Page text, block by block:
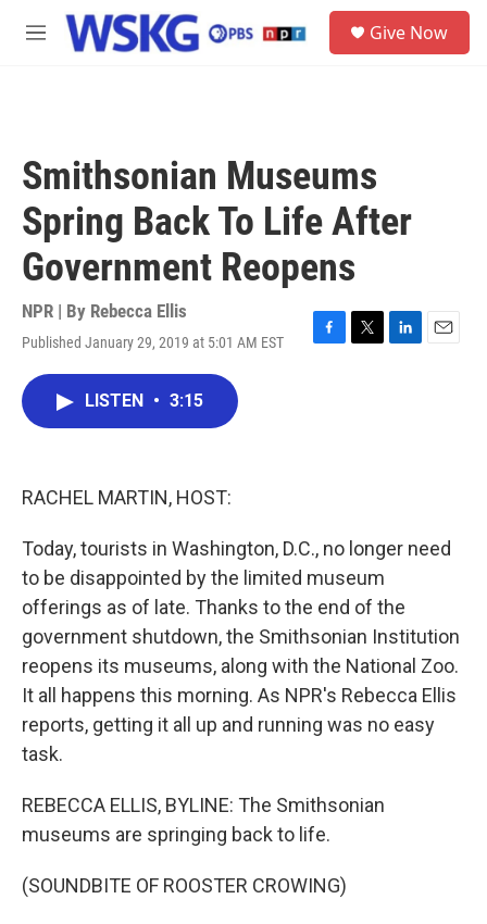
Skip to main content
M
Give Now
Smithsonian Museums
Spring Back To Life After
Government Reopens
NPR | By Rebecca Ellis
Published January 29, 2019 at 5:01 AM EST
F
T
L
E
LISTEN • 3:15
RACHEL MARTIN, HOST:
Today, tourists in Washington, D.C., no longer need
to be disappointed by the limited museum
offerings as of late. Thanks to the end of the
government shutdown, the Smithsonian Institution
reopens its museums, along with the National Zoo.
It all happens this morning. As NPR's Rebecca Ellis
reports, getting it all up and running was no easy
task.
REBECCA ELLIS, BYLINE: The Smithsonian
museums are springing back to life.
(SOUNDBITE OF ROOSTER CROWING)